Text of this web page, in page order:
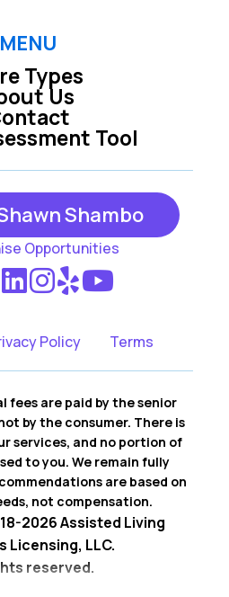
MENU
Types
Tool
Us
Shambo
Opportunities
Policy Terms
fees are paid by the senior
by the consumer. There is
services, and no portion of
to you. We remain fully
are based on
not compensation.
2026 Assisted Living
Licensing, LLC.
reserved.